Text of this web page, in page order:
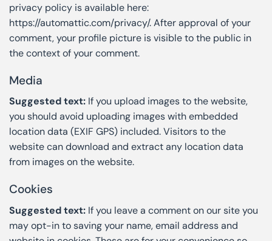
privacy policy is available here:
https://automattic.com/privacy/. After approval of your
comment, your profile picture is visible to the public in
the context of your comment.
Media
Suggested text: If you upload images to the website,
you should avoid uploading images with embedded
location data (EXIF GPS) included. Visitors to the
website can download and extract any location data
from images on the website.
Cookies
Suggested text: If you leave a comment on our site you
may opt-in to saving your name, email address and